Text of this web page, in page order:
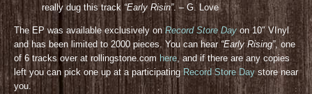
really dug this track “Early Risin”. – G. Love
The EP was available exclusively onRecord Store Day on 10″ VInyl
and has been limited to 2000 pieces. You can hear“Early Rising”, one
of 6 tracks over at rollingstone.comhere, and if there are any copies
left you can pick one up at a participatingRecord Store Daystore near
you.